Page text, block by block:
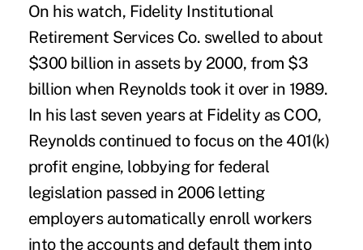
On his watch, Fidelity Institutional
Retirement Services Co. swelled to about
$300 billion in assets by 2000, from $3
billion when Reynolds took it over in 1989.
In his last seven years at Fidelity as COO,
Reynolds continued to focus on the 401(k)
profit engine, lobbying for federal
legislation passed in 2006 letting
employers automatically enroll workers
into the accounts and default them into